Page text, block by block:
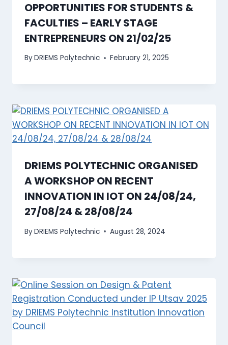
OPPORTUNITIES FOR STUDENTS &
FACULTIES – EARLY STAGE
ENTREPRENEURS ON 21/02/25
ByDRIEMS Polytechnic February 21, 2025
DRIEMS POLYTECHNIC ORGANISED
A WORKSHOP ON RECENT
INNOVATION IN IOT ON 24/08/24,
27/08/24 & 28/08/24
ByDRIEMS Polytechnic August 28, 2024